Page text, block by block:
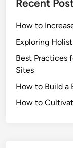
Recent
How to
Exploring
Best Practices
Sites
How to Build a
How to